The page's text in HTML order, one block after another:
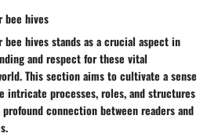
bee hives
hives stands as a crucial aspect in
and respect for these vital
This section aims to cultivate a sense
intricate processes, roles, and structures
connection between readers and